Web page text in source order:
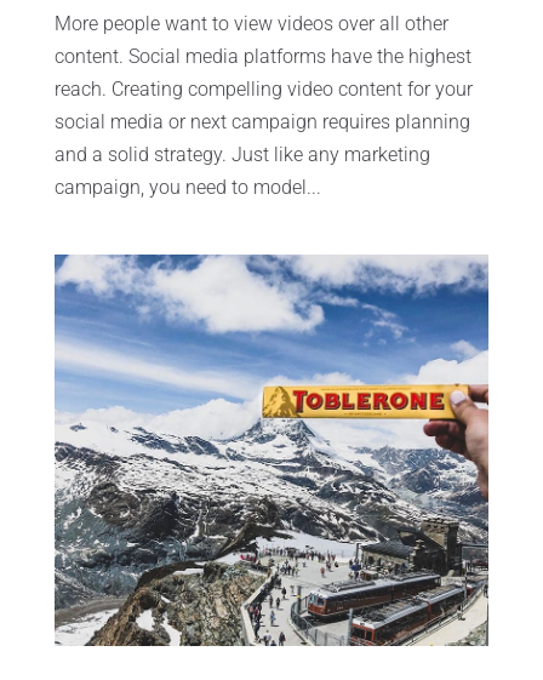
More people want to view videos over all other
content. Social media platforms have the highest
reach. Creating compelling video content for your
social media or next campaign requires planning
and a solid strategy. Just like any marketing
campaign, you need to model...